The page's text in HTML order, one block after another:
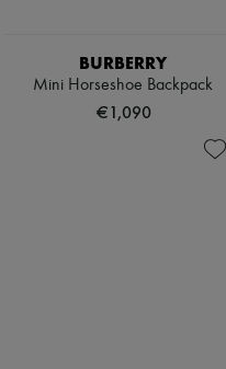
BURBERRY
Mini Horseshoe Backpack​
€1,090